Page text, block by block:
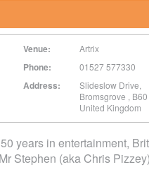
Venue: Artrix
Phone: 01527 577330
Address: Slideslow Drive,
Bromsgrove ,
United Kingdom
years in entertainment,
Stephen (aka Chris